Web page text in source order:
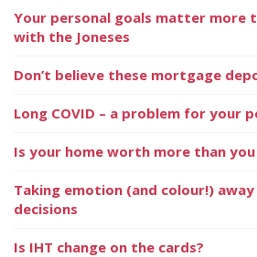
Your personal goals matter more
with the Joneses
Don’t believe these mortgage
Long COVID – a problem for your
Is your home worth more than
Taking emotion (and colour!)
decisions
Is IHT change on the cards?